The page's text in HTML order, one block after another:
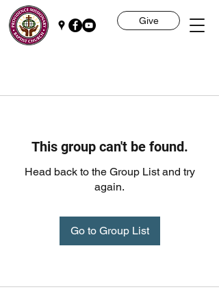
Give
This group can't be found.
Head back to the Group List and try
again.
Go to Group List